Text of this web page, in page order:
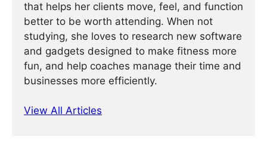
that helps her clients move, feel, and function
better to be worth attending. When not
studying, she loves to research new software
and gadgets designed to make fitness more
fun, and help coaches manage their time and
businesses more efficiently.
View All Articles